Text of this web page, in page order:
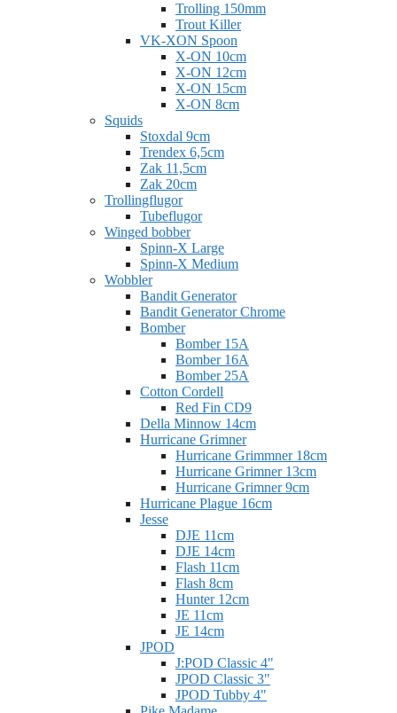
Trolling 150mm
Trout Killer
VK-XON Spoon
X-ON 10cm
X-ON 12cm
X-ON 15cm
X-ON 8cm
Squids
Stoxdal 9cm
Trendex 6,5cm
Zak 11,5cm
Zak 20cm
Trollingflugor
Tubeflugor
Winged bobber
Spinn-X Large
Spinn-X Medium
Wobbler
Bandit Generator
Bandit Generator Chrome
Bomber
Bomber 15A
Bomber 16A
Bomber 25A
Cotton Cordell
Red Fin CD9
Della Minnow 14cm
Hurricane Grimner
Hurricane Grimmner 18cm
Hurricane Grimner 13cm
Hurricane Grimner 9cm
Hurricane Plague 16cm
Jesse
DJE 11cm
DJE 14cm
Flash 11cm
Flash 8cm
Hunter 12cm
JE 11cm
JE 14cm
JPOD
J:POD Classic 4"
JPOD Classic 3"
JPOD Tubby 4"